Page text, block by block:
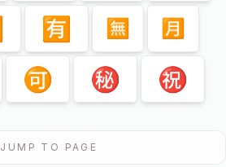
🈶 🈚️ 🈷️
🉑 ㊙️ ㊗️
JUMP TO PAGE